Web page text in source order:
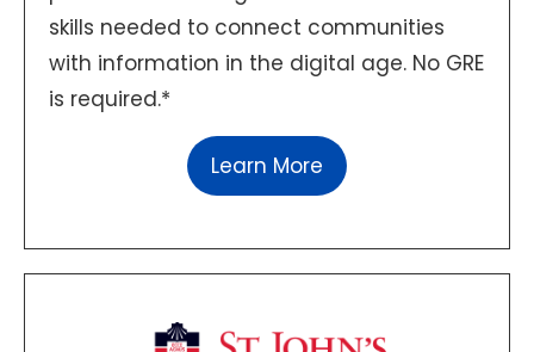
skills needed to connect communities
with information in the digital age. No GRE
is required.*
Learn More